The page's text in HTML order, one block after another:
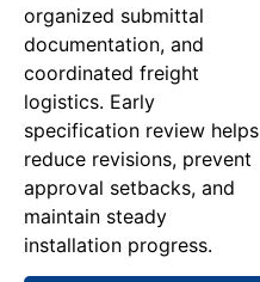
organized submittal
documentation, and
coordinated freight
logistics. Early
specification review helps
reduce revisions, prevent
approval setbacks, and
maintain steady
installation progress.